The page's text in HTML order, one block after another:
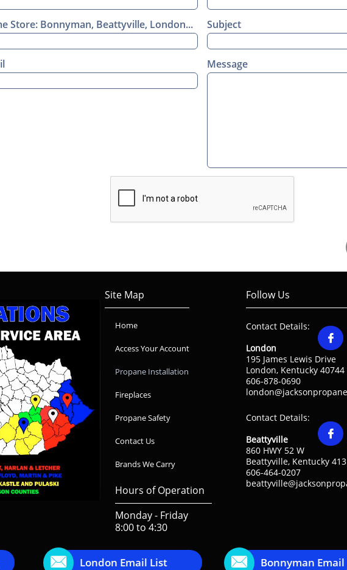
Store: Bonnyman, Beattyville, London... Subject
Message
Site Map Follow Us
Contact Details:
London
195 James Lewis Drive
London, Kentucky 40744
606-878-0690
Home
Access Your Account
Propane Installation
Fireplaces
Propane Safety
Contact Us
Brands We Carry
Contact Details:
Beattyville
860 HWY 52 W
Beattyville, Kentucky
606-464-0207
Hours of Operation
Monday - Friday
8:00 to 4:30


London Email List
 Bonnyman
